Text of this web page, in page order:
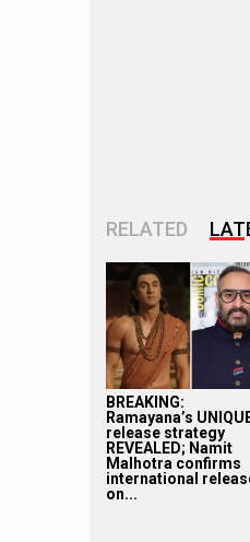
RELATED
BREAKING:
Ramayana’s
release strategy
REVEALED; Namit
Malhotra confirms
international
on...